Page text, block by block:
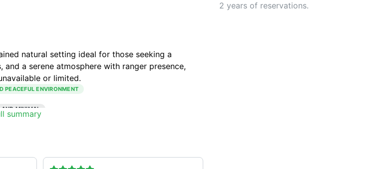
summary
natural setting ideal for those seeking a
a serene atmosphere with ranger presence,
or limited.
PEACEFUL ENVIRONMENT
MINIMAL
2 years of reservations.